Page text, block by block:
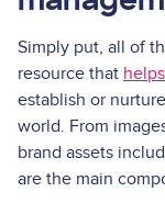
Simply put, all of
resource that
establish or
world. From
brand assets
are the main